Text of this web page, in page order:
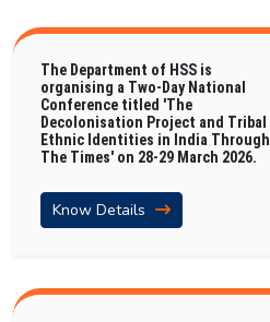
The Department of HSS is
organising a Two-Day National
Conference titled 'The
Decolonisation Project and Tribal
Ethnic Identities in India Through
The Times' on 28-29 March 2026.
Know Details